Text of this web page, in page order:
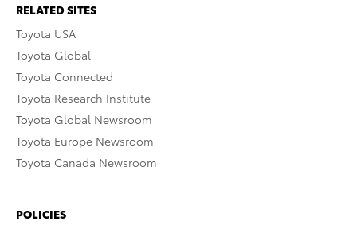
RELATED SITES
Toyota USA
Toyota Global
Toyota Connected
Toyota Research Institute
Toyota Global Newsroom
Toyota Europe Newsroom
Toyota Canada Newsroom
POLICIES